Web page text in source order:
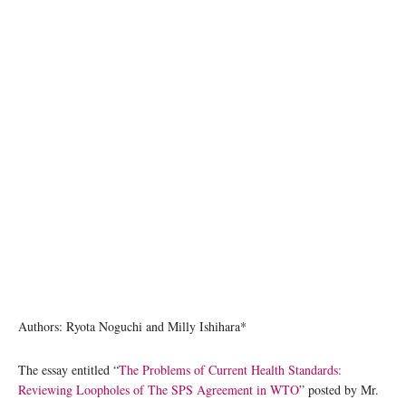
Authors: Ryota Noguchi and Milly Ishihara*
The essay entitled “The Problems of Current Health Standards:
Reviewing Loopholes of The SPS Agreement in WTO” posted by Mr.